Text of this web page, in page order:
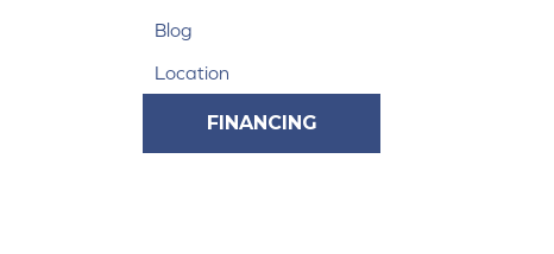
Blog
Location
FINANCING